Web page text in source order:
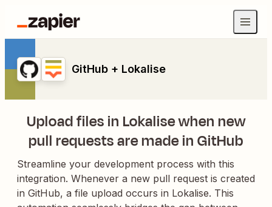
GitHub + Lokalise
Upload files in Lokalise when new
pull requests are made in GitHub
Streamline your development process with this
integration. Whenever a new pull request is created
in GitHub, a file upload occurs in Lokalise. This